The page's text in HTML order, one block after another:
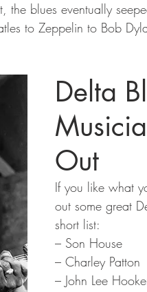
the blues eventually
to Zeppelin to Bob
Delta
Out
If you like what
out some great
short list:
– Son House
– Charley Patton
– John Lee